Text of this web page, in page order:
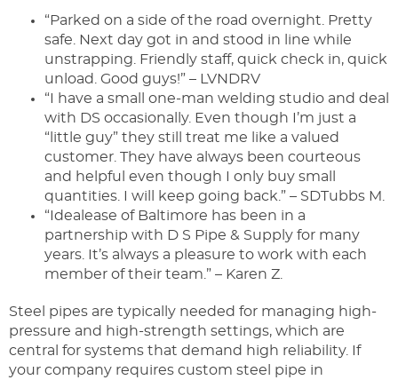
“Parked on a side of the road overnight. Pretty
safe. Next day got in and stood in line while
unstrapping. Friendly staff, quick check in, quick
unload. Good guys!” – LVNDRV
“I have a small one-man welding studio and deal
with DS occasionally. Even though I’m just a
“little guy” they still treat me like a valued
customer. They have always been courteous
and helpful even though I only buy small
quantities. I will keep going back.” – SDTubbs M.
“Idealease of Baltimore has been in a
partnership with D S Pipe & Supply for many
years. It’s always a pleasure to work with each
member of their team.” – Karen Z.
Steel pipes are typically needed for managing high-
pressure and high-strength settings, which are
central for systems that demand high reliability. If
your company requires custom steel pipe in